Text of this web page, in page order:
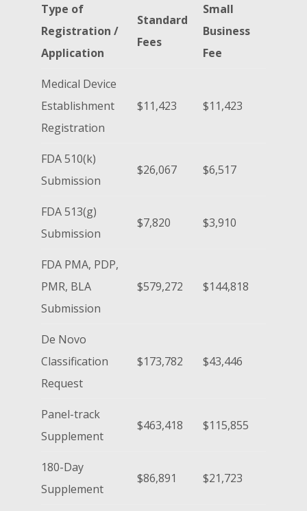
Type of
Registration /
Application
Standard
Fees
Small
Business
Fee
Medical Device
Establishment
Registration
$11,423 $11,423
FDA 510(k)
Submission
$26,067 $6,517
FDA 513(g)
Submission
$7,820 $3,910
FDA PMA, PDP,
PMR, BLA
Submission
$579,272 $144,818
De Novo
Classification
Request
$173,782 $43,446
Panel-track
Supplement
$463,418 $115,855
180-Day
Supplement
$86,891 $21,723